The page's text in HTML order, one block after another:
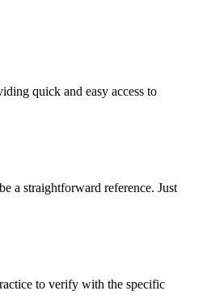
quick and easy access to
a straightforward reference. Just
to verify with the specific